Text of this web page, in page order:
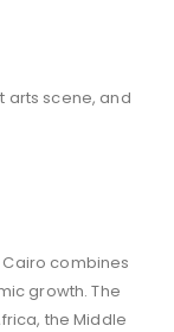
arts scene, and
Cairo combines
growth. The
the Middle